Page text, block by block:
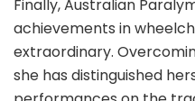
Finally, Australian
achievements in
extraordinary.
she has distinguished